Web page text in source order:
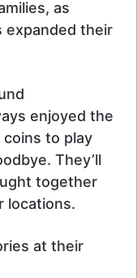
as
expanded their
enjoyed the
to play
They’ll
together
locations.
at their